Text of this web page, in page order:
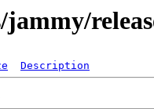
Description